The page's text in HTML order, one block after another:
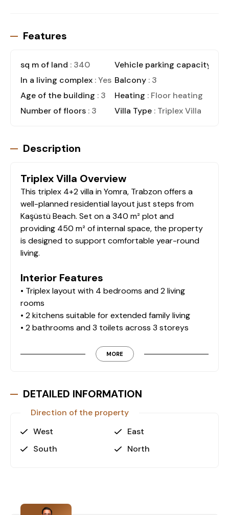
Features
sq m of land : 340 Vehicle parking capacity
In a living complex : Yes Balcony : 3
Age of the building : 3 Heating : Floor heating
Number of floors : 3 Villa Type : Triplex Villa
Description
Triplex Villa Overview
This triplex 4+2 villa in Yomra, Trabzon offers a
well-planned residential layout just steps from
Kaşüstü Beach. Set on a 340 m² plot and
providing 450 m² of internal space, the property
is designed to support comfortable year-round
living.
Interior Features
• Triplex layout with 4 bedrooms and 2 living
rooms
• 2 kitchens suitable for extended family living
• 2 bathrooms and 3 toilets across 3 storeys
• Natural gas underfloor heating for efficient
space
Outdoor & Structural Features
• Enclosed car park with automatic doors
maintenance
MORE
DETAILED INFORMATION
Direction of the property
West
East
South
North